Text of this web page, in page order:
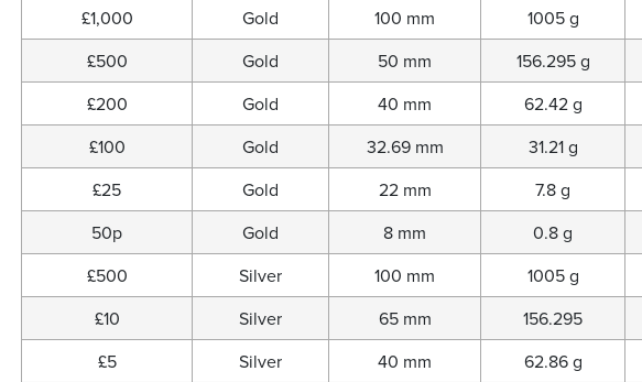
£1,000
Gold 100 mm 1005 g
£500
Gold 50 mm 156.295 g
£200
Gold 40 mm 62.42 g
£100
Gold 32.69 mm 31.21 g
£25
Gold 22 mm 7.8 g
50p
Gold 8 mm 0.8 g
£500
Silver 100 mm 1005 g
£10
Silver 65 mm 156.295
£5
Silver 40 mm 62.86 g